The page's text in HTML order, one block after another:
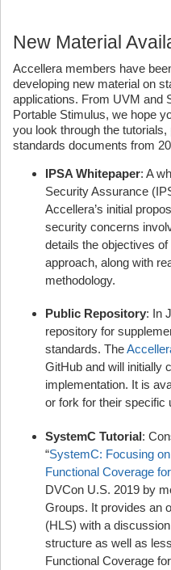
New Material
Accellera members have
developing new material on
applications. From UVM and
Portable Stimulus, we hope
you look through the
standards documents from
IPSA Whitepaper: A
Security Assurance
Accellera’s initial
security concerns
details the objectives
approach, along with
methodology.
Public Repository: In
repository for
standards. The
GitHub and will initially
implementation. It is
or fork for their specific
SystemC Tutorial:
“SystemC: Focusing
Functional Coverage
DVCon U.S. 2019 by
Groups. It provides an
(HLS) with a
structure as well as
Functional Coverage